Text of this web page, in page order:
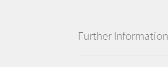
Further Information